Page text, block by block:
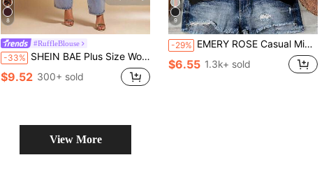
8
#RuffleBlouse
-33% SHEIN BAE Plus Size Women's Spring/Summer Floral Print Mesh Flare Sleeve Blouse/Fall/Winter
$9.52 300+ sold
9
-29% EMERY ROSE Casual Minimalist Romantic Lace Trim Plus Size Women V-Neck Ruffle Hem Short Sleeve Black Blouse, Suitable For Summer, Vacation
$6.55 1.3k+ sold
View More